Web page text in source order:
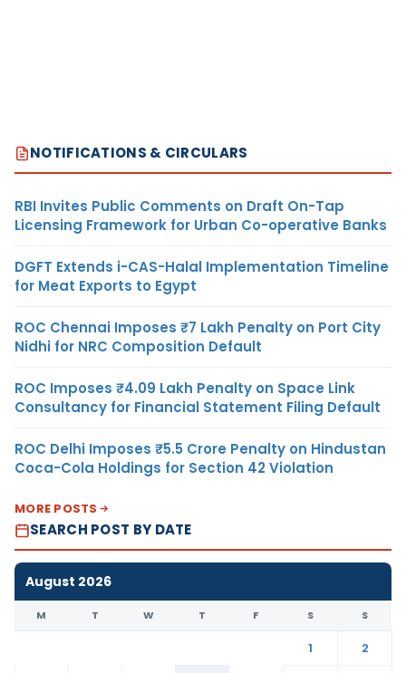
NOTIFICATIONS & CIRCULARS
RBI Invites Public Comments on Draft On-Tap
Licensing Framework for Urban Co-operative Banks
DGFT Extends i-CAS-Halal Implementation Timeline
for Meat Exports to Egypt
ROC Chennai Imposes ₹7 Lakh Penalty on Port City
Nidhi for NRC Composition Default
ROC Imposes ₹4.09 Lakh Penalty on Space Link
Consultancy for Financial Statement Filing Default
ROC Delhi Imposes ₹5.5 Crore Penalty on Hindustan
Coca-Cola Holdings for Section 42 Violation
MORE POSTS
SEARCH POST BY DATE
August 2026
M T W T F S S
1
2